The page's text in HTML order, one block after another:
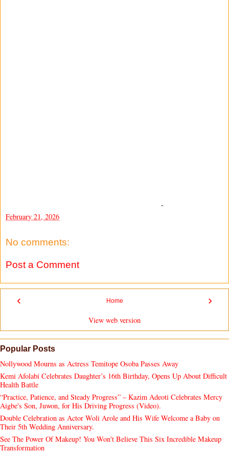
-
February 21, 2026
No comments:
Post a Comment
‹ ›
Home
View web version
Popular Posts
Nollywood Mourns as Actress Temitope Osoba Passes Away
Kemi Afolabi Celebrates Daughter’s 16th Birthday, Opens Up About Difficult
Health Battle
“Practice, Patience, and Steady Progress” – Kazim Adeoti Celebrates Mercy
Aigbe's Son, Juwon, for His Driving Progress (Video).
Double Celebration as Actor Woli Arole and His Wife Welcome a Baby on
Their 5th Wedding Anniversary.
See The Power Of Makeup! You Won't Believe This Six Incredible Makeup
Transformation